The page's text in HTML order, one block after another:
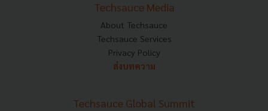
Techsauce Media
About Techsauce
Techsauce Services
Privacy Policy
ส่งบทความ
Techsauce Global Summit